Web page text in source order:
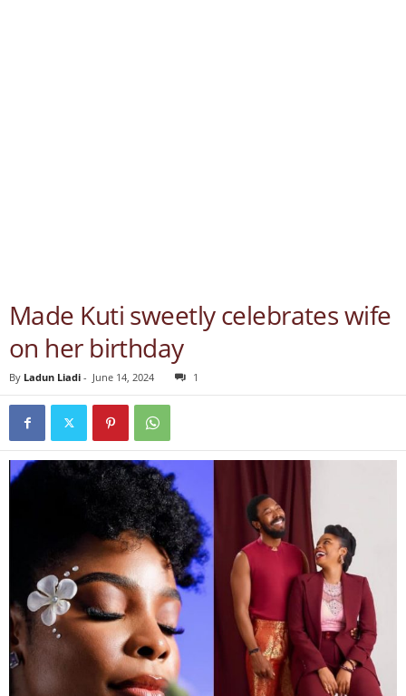
Made Kuti sweetly celebrates wife
on her birthday
By Ladun Liadi - June 14, 2024 1